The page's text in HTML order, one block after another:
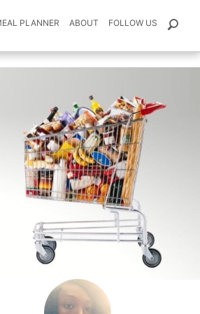
PLANNER ABOUT FOLLOW US